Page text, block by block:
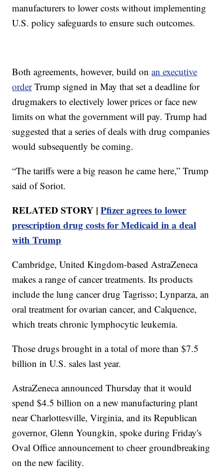
manufacturers to lower costs without implementing
U.S. policy safeguards to ensure such outcomes.
Both agreements, however, build onan executive
orderTrump signed in May that set a deadline for
drugmakers to electively lower prices or face new
limits on what the government will pay. Trump had
suggested that a series of deals with drug companies
would subsequently be coming.
“The tariffs were a big reason he came here,” Trump
said of Soriot.
RELATED STORY |Pfizer agrees to lower
prescription drug costs for Medicaid in a deal
with Trump
Cambridge, United Kingdom-based AstraZeneca
makes a range of cancer treatments. Its products
include the lung cancer drug Tagrisso; Lynparza, an
oral treatment for ovarian cancer, and Calquence,
which treats chronic lymphocytic leukemia.
Those drugs brought in a total of more than $7.5
billion in U.S. sales last year.
AstraZeneca announced Thursday that it would
spend $4.5 billion on a new manufacturing plant
near Charlottesville, Virginia, and its Republican
governor, Glenn Youngkin, spoke during Friday's
Oval Office announcement to cheer groundbreaking
on the new facility.